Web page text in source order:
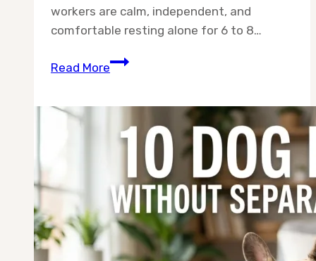
workers are calm, independent, and
comfortable resting alone for 6 to 8…
Read MoreBest
for
Workers
—
Chosen
for